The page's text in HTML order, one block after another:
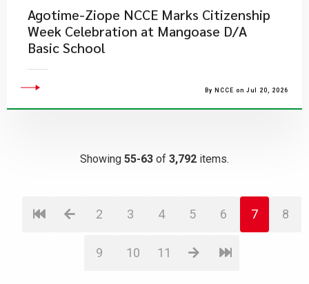
Agotime-Ziope NCCE Marks Citizenship
Week Celebration at Mangoase D/A
Basic School
By NCCE on Jul 20, 2026
Showing 55-63 of 3,792 items.
2 3 4 5 6 7 8
9 10 11